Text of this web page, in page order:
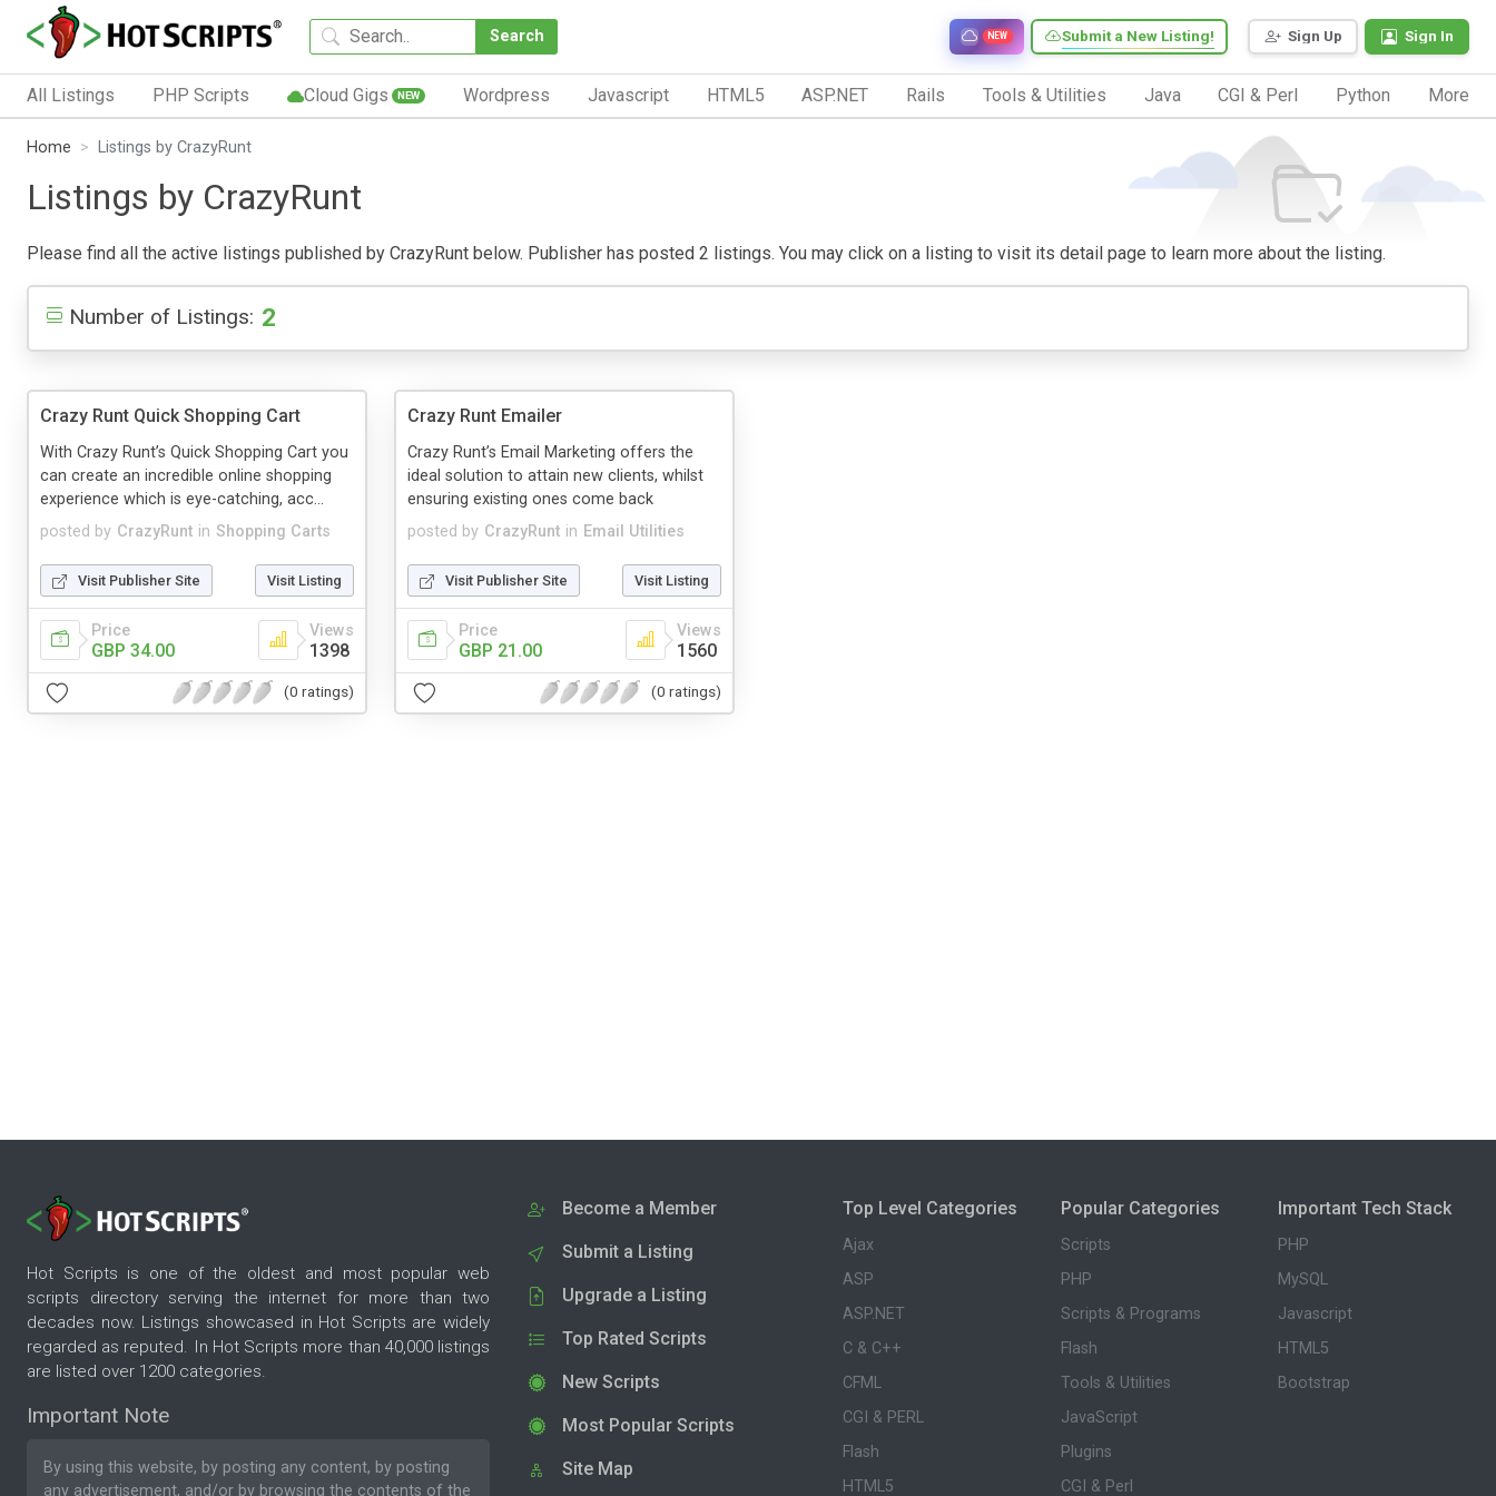
Search Sign Up Sign In
Submit a New Listing!
NEW
All Listings PHP Scripts Cloud Gigs NEW Wordpress Javascript HTML5 ASP.NET Rails Tools & Utilities Java CGI & Perl Python More
Home Listings by CrazyRunt
Listings by CrazyRunt
Please find all the active listings published by CrazyRunt below. Publisher has posted 2 listings. You may click on a listing to visit its detail page to learn more about the listing.
Number of Listings: 2
Crazy Runt Quick Shopping Cart
posted by CrazyRunt in Shopping Carts
With Crazy Runt’s Quick Shopping Cart you
can create an incredible online shopping
experience which is eye-catching, acc...
Visit Publisher Site Visit Listing
Price
GBP 34.00
Views
1398
(0 ratings)
Crazy Runt Emailer
posted by CrazyRunt in Email Utilities
Crazy Runt’s Email Marketing offers the
ideal solution to attain new clients, whilst
ensuring existing ones come back
Visit Publisher Site Visit Listing
Price
GBP 21.00
Views
1560
(0 ratings)
Hot Scripts is one of the oldest and most popular web
scripts directory serving the internet for more than two
decades now. Listings showcased in Hot Scripts are widely
regarded as reputed. In Hot Scripts more than 40,000 listings
are listed over 1200 categories.
Important Note
By using this website, by posting any content, by posting
any advertisement, and/or by browsing the contents of the
Become a Member
Submit a Listing
Upgrade a Listing
Top Rated Scripts
New Scripts
Most Popular Scripts
Site Map
Top Level Categories
Ajax
ASP
ASP.NET
C & C++
CFML
CGI & PERL
Flash
HTML5
Popular Categories
Scripts
PHP
Scripts & Programs
Flash
Tools & Utilities
JavaScript
Plugins
CGI & Perl
Important Tech Stack
PHP
MySQL
Javascript
HTML5
Bootstrap